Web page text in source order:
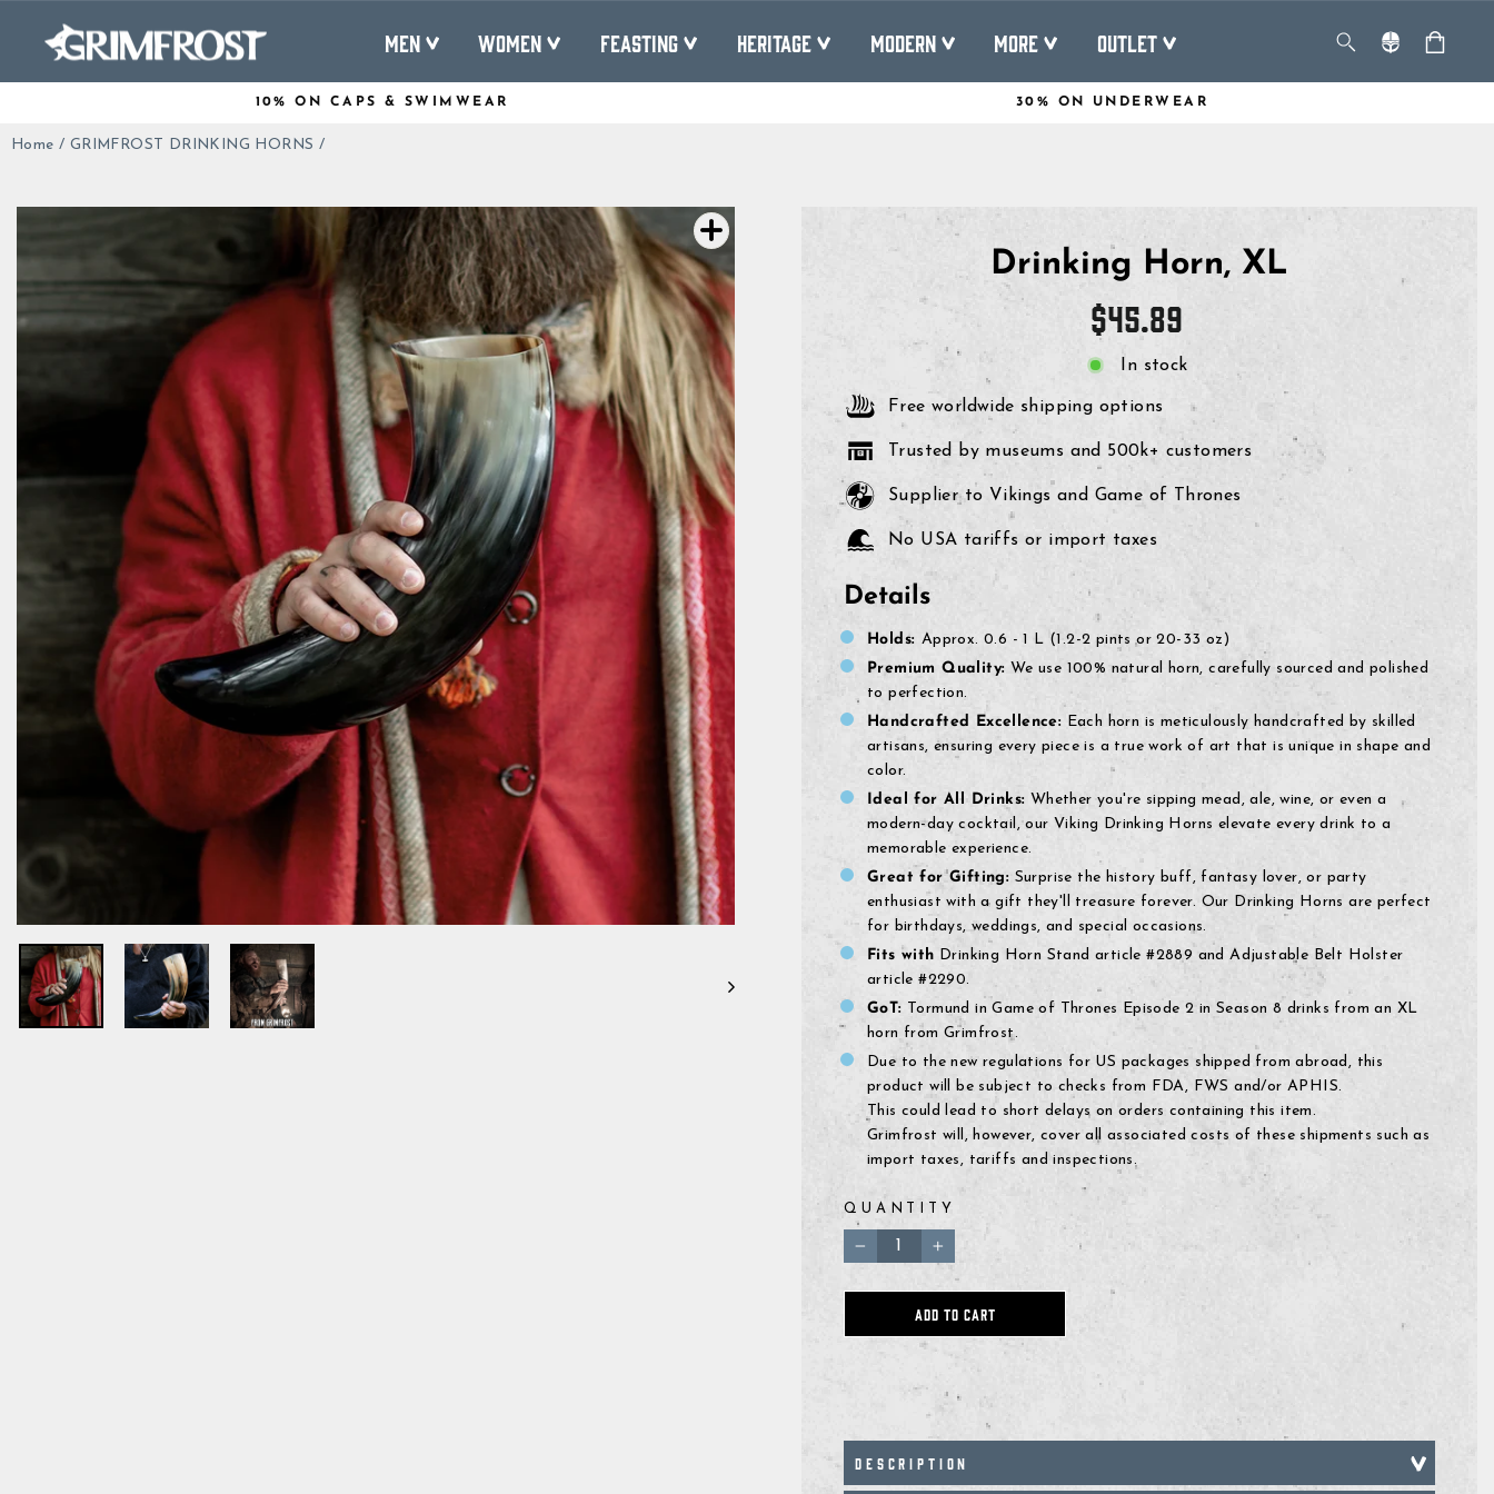
content
MEN WOMEN FEASTING HERITAGE MODERN MORE OUTLET
10% ON CAPS & SWIMWEAR 30% ON UNDERWEAR
Home / GRIMFROST DRINKING HORNS /
Drinking Horn, XL
Regular
price
$45.89
In stock
Free worldwide shipping options
Trusted by museums and 500k+ customers
Supplier to Vikings and Game of Thrones
No USA tariffs or import taxes
Details
Holds: Approx. 0.6 - 1 L (1.2-2 pints or 20-33 oz)
Premium Quality: We use 100% natural horn, carefully sourced and polished
to perfection.
Handcrafted Excellence: Each horn is meticulously handcrafted by skilled
artisans, ensuring every piece is a true work of art that is unique in shape and
color.
Ideal for All Drinks: Whether you're sipping mead, ale, wine, or even a
modern-day cocktail, our Viking Drinking Horns elevate every drink to a
memorable experience.
Great for Gifting: Surprise the history buff, fantasy lover, or party
enthusiast with a gift they'll treasure forever. Our Drinking Horns are perfect
for birthdays, weddings, and special occasions.
Fits with Drinking Horn Stand article #2889 and Adjustable Belt Holster
article #2290.
GoT: Tormund in Game of Thrones Episode 2 in Season 8 drinks from an XL
horn from Grimfrost.
Due to the new regulations for US packages shipped from abroad, this
product will be subject to checks from FDA, FWS and/or APHIS.
This could lead to short delays on orders containing this item.
Grimfrost will, however, cover all associated costs of these shipments such as
import taxes, tariffs and inspections.
QUANTITY
− +
ADD TO CART
DESCRIPTION